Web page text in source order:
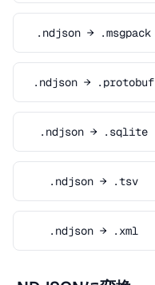
.ndjson → .msgpack
.ndjson → .protobuf
.ndjson → .sqlite
.ndjson → .tsv
.ndjson → .xml